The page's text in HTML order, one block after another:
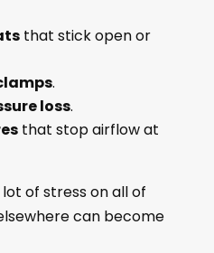
that stick open or
.
loss.
that stop airflow at
of stress on all of
can become